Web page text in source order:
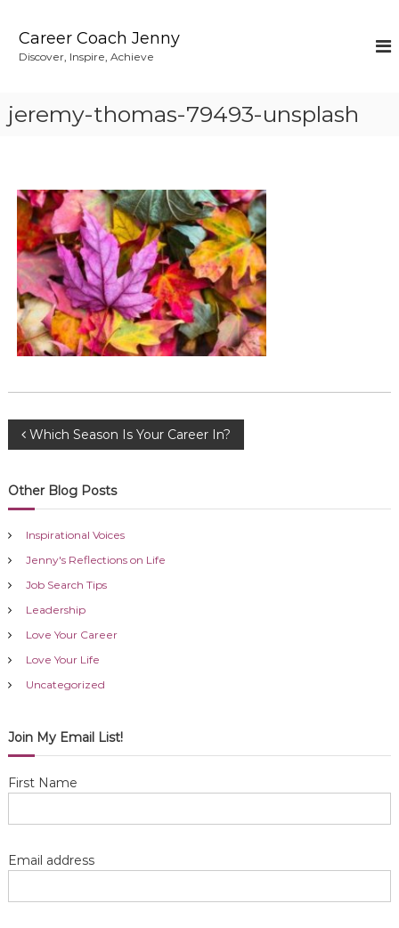
Career Coach Jenny
Discover, Inspire, Achieve
jeremy-thomas-79493-unsplash
P
o
s
t
n
a
v
g
a
i
Which Season Is Your Career In?
Other Blog Posts
Inspirational Voices
Jenny's Reflections on Life
Job Search Tips
Leadership
Love Your Career
Love Your Life
Uncategorized
Join My Email List!
First Name
Email address